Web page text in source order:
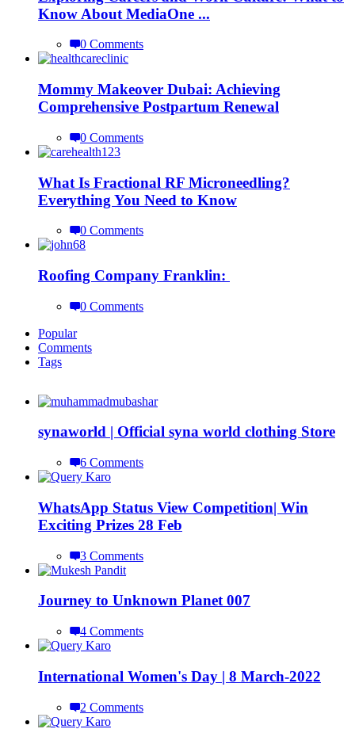
Know About MediaOne ...
0 Comments
Mommy Makeover Dubai: Achieving
Comprehensive Postpartum Renewal
0 Comments
What Is Fractional RF Microneedling?
Everything You Need to Know
0 Comments
Roofing Company Franklin:
0 Comments
Popular
Comments
Tags
synaworld | Official syna world clothing Store
6 Comments
WhatsApp Status View Competition| Win
Exciting Prizes 28 Feb
3 Comments
Journey to Unknown Planet 007
4 Comments
International Women's Day | 8 March-2022
2 Comments